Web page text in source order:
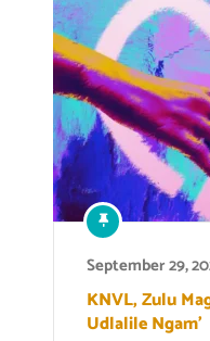
September 29,
KNVL, Zulu
Udlalile Ngam’